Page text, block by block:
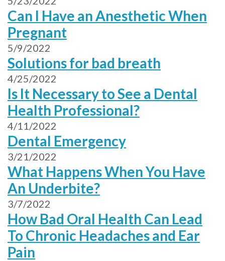
Can I Have an Anesthetic When
Pregnant
5/9/2022
Solutions for bad breath
4/25/2022
Is It Necessary to See a Dental
Health Professional?
4/11/2022
Dental Emergency
3/21/2022
What Happens When You Have
An Underbite?
3/7/2022
How Bad Oral Health Can Lead
To Chronic Headaches and Ear
Pain